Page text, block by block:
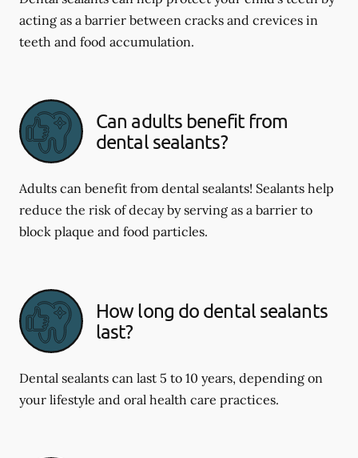
acting as a barrier between cracks and crevices in
teeth and food accumulation.
Can adults benefit from
dental sealants?
Adults can benefit from dental sealants! Sealants help
reduce the risk of decay by serving as a barrier to
block plaque and food particles.
How long do dental sealants
last?
Dental sealants can last 5 to 10 years, depending on
your lifestyle and oral health care practices.